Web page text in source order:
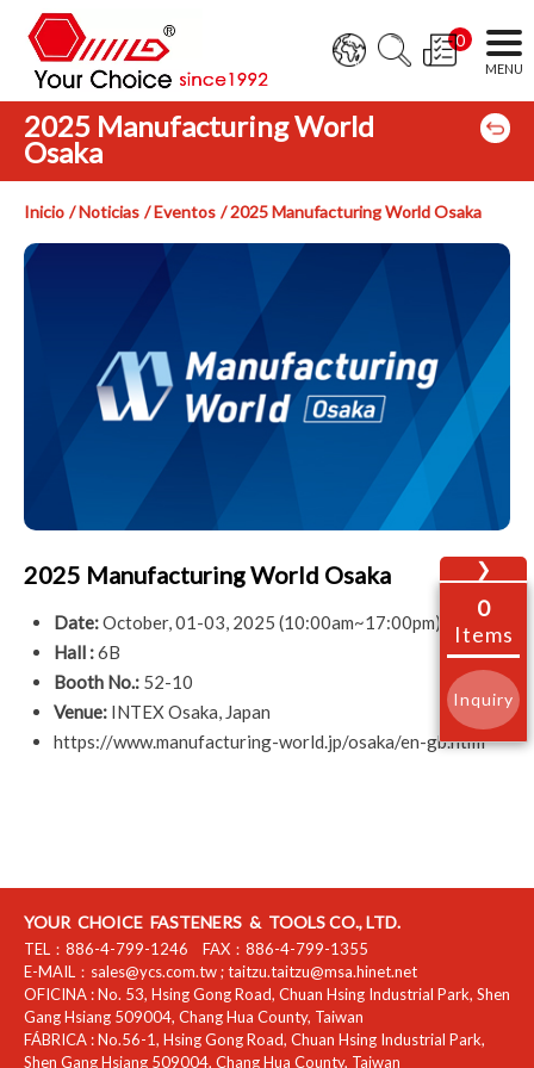
0
2025 Manufacturing World
Osaka
Inicio Noticias Eventos 2025 Manufacturing World Osaka
2025 Manufacturing World Osaka
Date:October, 01-03, 2025 (10:00am~17:00pm)
Hall :6B
Booth No.: 52-10
Venue: INTEX Osaka, Japan
https://www.manufacturing-world.jp/osaka/en-gb.html
YOUR CHOICE FASTENERS & TOOLS CO., LTD.
TEL： 886-4-799-1246 FAX： 886-4-799-1355
E-MAIL： sales@ycs.com.tw;taitzu.taitzu@msa.hinet.net
OFICINA :No. 53, Hsing Gong Road, Chuan Hsing Industrial Park, Shen
Gang Hsiang 509004, Chang Hua County, Taiwan
FÁBRICA :No.56-1, Hsing Gong Road, Chuan Hsing Industrial Park,
Shen Gang Hsiang 509004, Chang Hua County, Taiwan
❯
0
Items
Inquiry